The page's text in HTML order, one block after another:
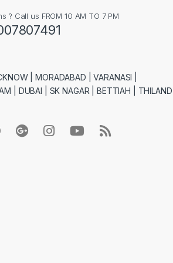
? Call us FROM 10 AM TO 7 PM
| MORADABAD | VARANASI |
| DUBAI | SK NAGAR | BETTIAH | THILAND |